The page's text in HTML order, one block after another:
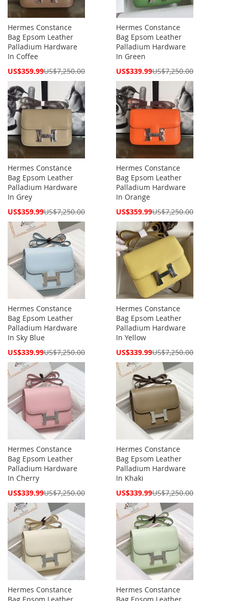
Hermes Constance
Bag Epsom Leather
Palladium Hardware
In Coffee
Special
US$359.99US$7,250.00
Hermes Constance
Bag Epsom Leather
Palladium Hardware
In Green
Special
US$339.99US$7,250.00
Hermes Constance
Bag Epsom Leather
Palladium Hardware
In Grey
Special
US$359.99US$7,250.00
Hermes Constance
Bag Epsom Leather
Palladium Hardware
In Orange
Special
US$359.99US$7,250.00
Hermes Constance
Bag Epsom Leather
Palladium Hardware
In Sky Blue
Special
US$339.99US$7,250.00
Hermes Constance
Bag Epsom Leather
Palladium Hardware
In Yellow
Special
US$339.99US$7,250.00
Hermes Constance
Bag Epsom Leather
Palladium Hardware
In Cherry
Special
US$339.99US$7,250.00
Hermes Constance
Bag Epsom Leather
Palladium Hardware
In Khaki
Special
US$339.99US$7,250.00
Hermes Constance
Hermes Constance